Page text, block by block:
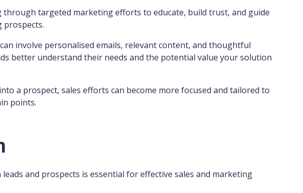
targeted marketing efforts to educate, build trust, and guide
prospects.
involve personalised emails, relevant content, and thoughtful
better understand their needs and the potential value your solution
a prospect, sales efforts can become more focused and tailored to
points.
and prospects is essential for effective sales and marketing